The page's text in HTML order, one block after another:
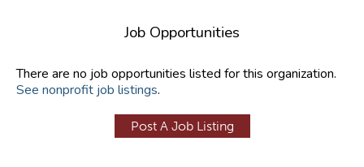
Job Opportunities
There are no job opportunities listed for this organization.
See nonprofit job listings.
Post A Job Listing